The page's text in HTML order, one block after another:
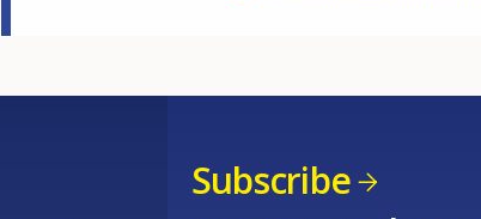
Subscribe